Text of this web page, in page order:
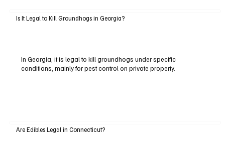
Is It Legal to Kill Groundhogs in Georgia?
In Georgia, it is legal to kill groundhogs under specific
conditions, mainly for pest control on private property.
Are Edibles Legal in Connecticut?